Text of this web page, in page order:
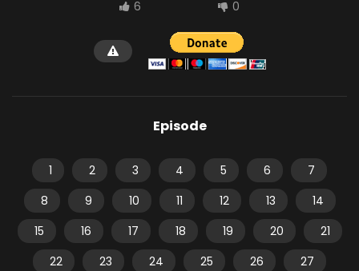
6 0
Episode
1 2 3 4 5 6
7
8
9 10 11 12 13
14
15
16 17 18 19 20
21
22
23 24 25 26
27